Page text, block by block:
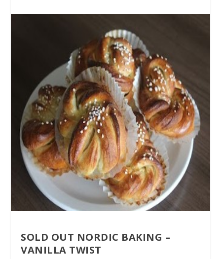
SOLD OUT NORDIC BAKING –
VANILLA TWIST